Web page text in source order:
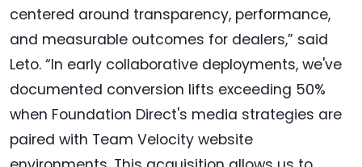
centered around transparency, performance,
and measurable outcomes for dealers,” said
Leto. “In early collaborative deployments, we've
documented conversion lifts exceeding 50%
when Foundation Direct's media strategies are
paired with Team Velocity website